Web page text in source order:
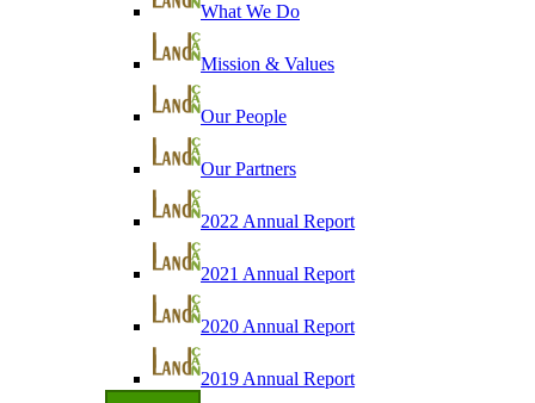
What We Do
Mission & Values
Our People
Our Partners
2022 Annual Report
2021 Annual Report
2020 Annual Report
2019 Annual Report